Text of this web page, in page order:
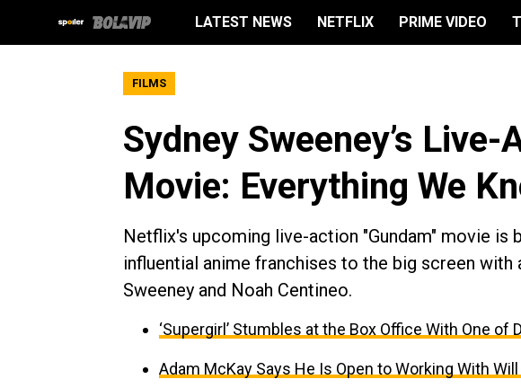
LATEST NEWS NETFLIX PRIME VIDEO
FILMS
Sydney Sweeney’s Live-
Movie: Everything We
Netflix's upcoming live-action "Gundam" movie is
influential anime franchises to the big screen with
Sweeney and Noah Centineo.
‘Supergirl’ Stumbles at the Box Office With One of
Adam McKay Says He Is Open to Working With